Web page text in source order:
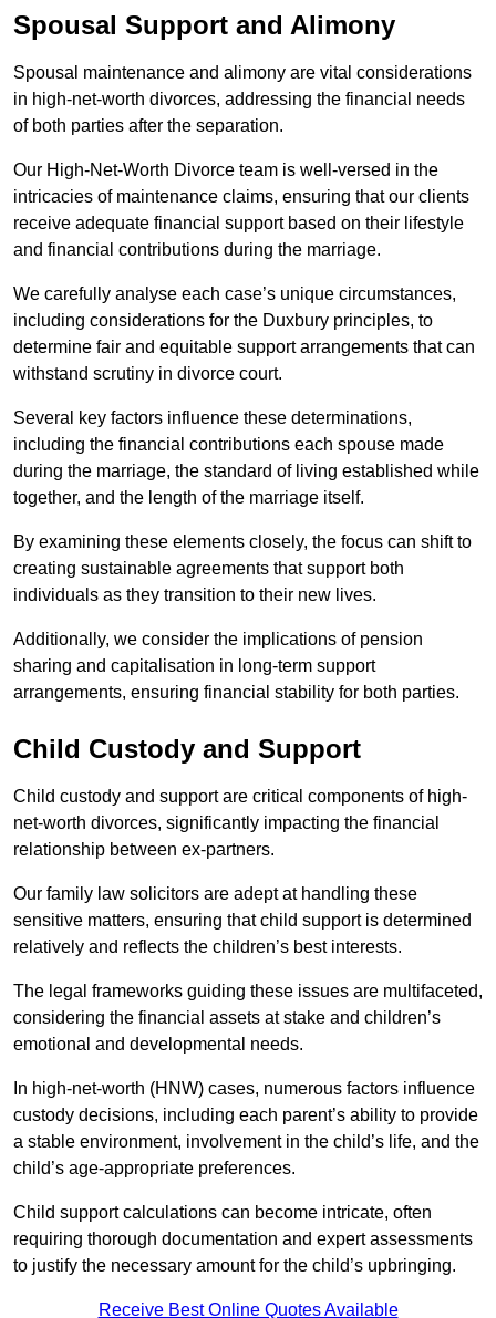
Spousal Support and Alimony
Spousal maintenance and alimony are vital considerations
in high-net-worth divorces, addressing the financial needs
of both parties after the separation.
Our High-Net-Worth Divorce team is well-versed in the
intricacies of maintenance claims, ensuring that our clients
receive adequate financial support based on their lifestyle
and financial contributions during the marriage.
We carefully analyse each case’s unique circumstances,
including considerations for the Duxbury principles, to
determine fair and equitable support arrangements that can
withstand scrutiny in divorce court.
Several key factors influence these determinations,
including the financial contributions each spouse made
during the marriage, the standard of living established while
together, and the length of the marriage itself.
By examining these elements closely, the focus can shift to
creating sustainable agreements that support both
individuals as they transition to their new lives.
Additionally, we consider the implications of pension
sharing and capitalisation in long-term support
arrangements, ensuring financial stability for both parties.
Child Custody and Support
Child custody and support are critical components of high-
net-worth divorces, significantly impacting the financial
relationship between ex-partners.
Our family law solicitors are adept at handling these
sensitive matters, ensuring that child support is determined
relatively and reflects the children’s best interests.
The legal frameworks guiding these issues are multifaceted,
considering the financial assets at stake and children’s
emotional and developmental needs.
In high-net-worth (HNW) cases, numerous factors influence
custody decisions, including each parent’s ability to provide
a stable environment, involvement in the child’s life, and the
child’s age-appropriate preferences.
Child support calculations can become intricate, often
requiring thorough documentation and expert assessments
to justify the necessary amount for the child’s upbringing.
Receive Best Online Quotes Available